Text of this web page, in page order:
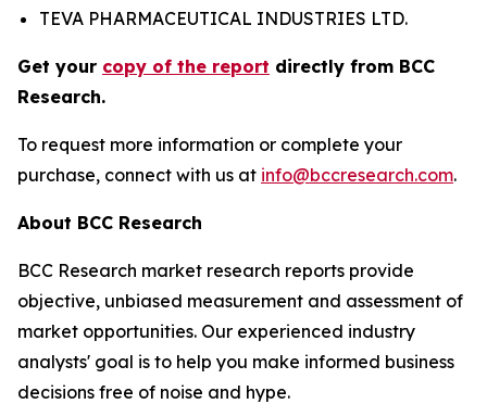
TEVA PHARMACEUTICAL INDUSTRIES LTD.
Get your copy of the report directly from BCC
Research.
To request more information or complete your
purchase, connect with us at info@bccresearch.com.
About BCC Research
BCC Research market research reports provide
objective, unbiased measurement and assessment of
market opportunities. Our experienced industry
analysts' goal is to help you make informed business
decisions free of noise and hype.